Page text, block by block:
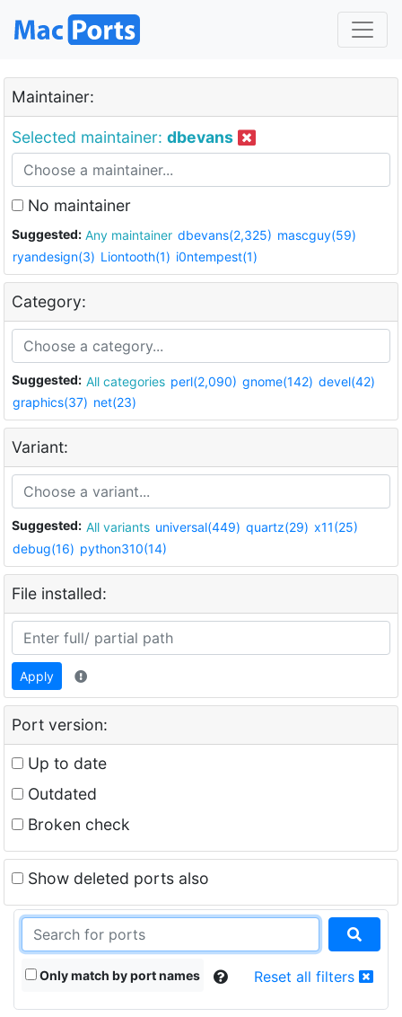
Maintainer:
Selected maintainer: dbevans
No maintainer
Suggested: Any maintainer dbevans(2,325) mascguy(59)
ryandesign(3) Liontooth(1) i0ntempest(1)
Category:
Suggested: All categories perl(2,090) gnome(142) devel(42)
graphics(37) net(23)
Variant:
Suggested: All variants universal(449) quartz(29) x11(25)
debug(16) python310(14)
File installed:
Apply
Port version:
Up to date
Outdated
Broken check
Show deleted ports also
Only match by port names Reset all filters